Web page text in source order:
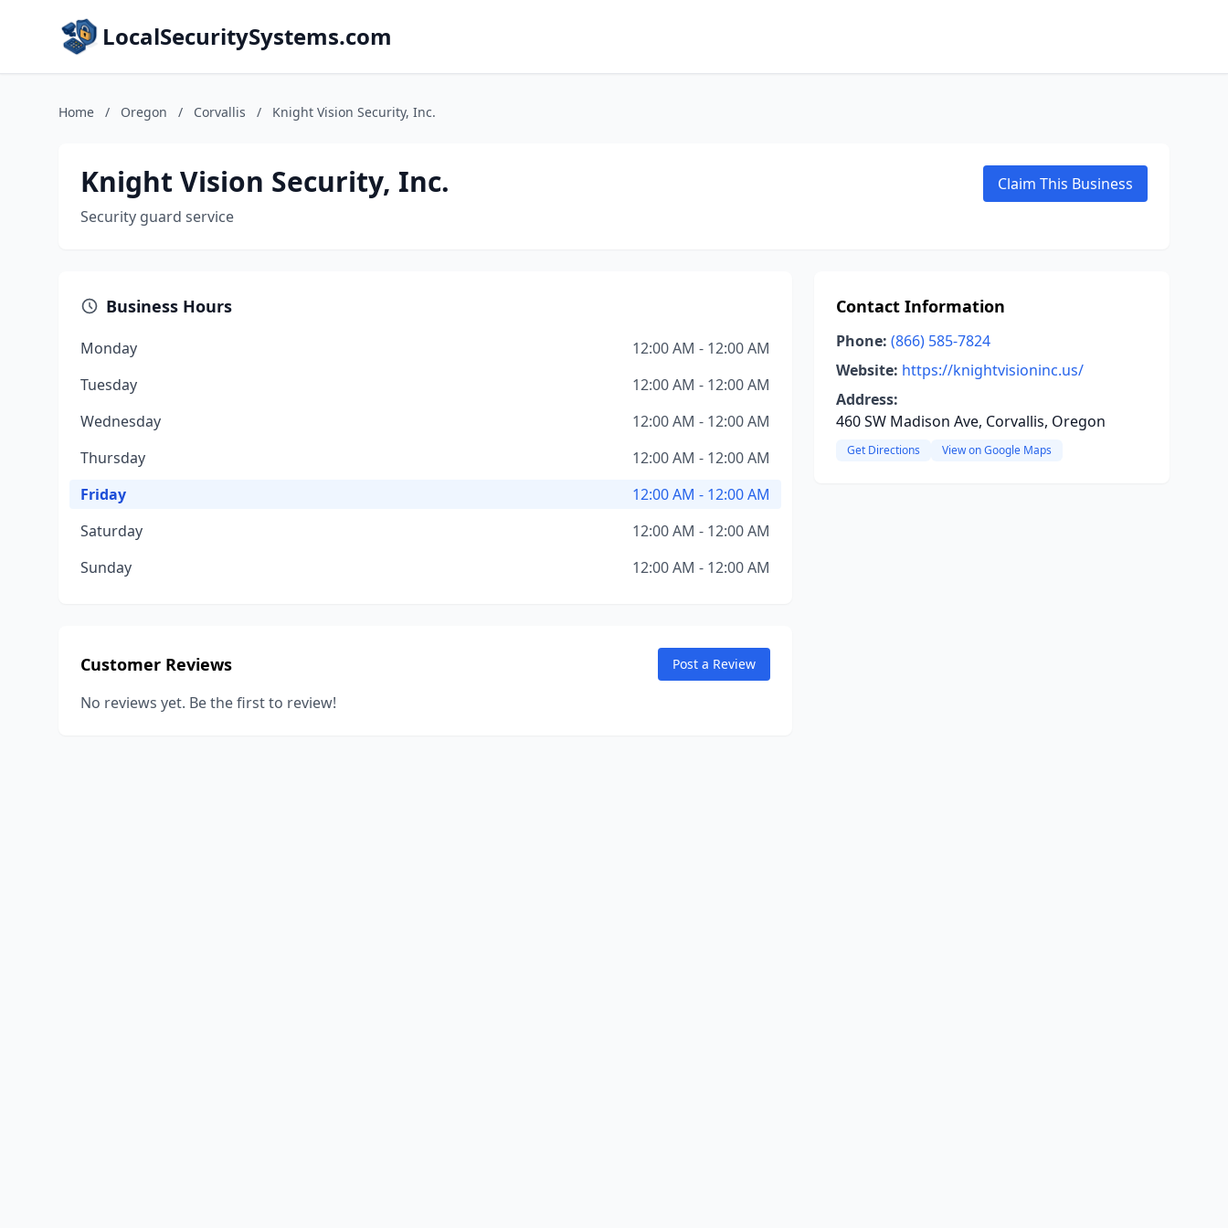
LocalSecuritySystems.com
Home / Oregon / Corvallis / Knight Vision Security, Inc.
Knight Vision Security, Inc.
Security guard service
Claim This Business
Business Hours
Monday
12:00 AM - 12:00 AM
Tuesday
12:00 AM - 12:00 AM
Wednesday
12:00 AM - 12:00 AM
Thursday
12:00 AM - 12:00 AM
Friday
12:00 AM - 12:00 AM
Saturday
12:00 AM - 12:00 AM
Sunday
12:00 AM - 12:00 AM
Customer Reviews Post a Review
No reviews yet. Be the first to review!
Contact Information
Phone: (866) 585-7824
Website: https://knightvisioninc.us/
Address:
460 SW Madison Ave, Corvallis, Oregon
Get Directions View on Google Maps